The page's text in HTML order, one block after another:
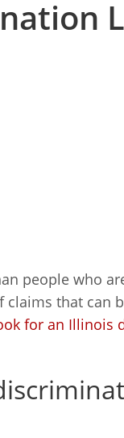
people who
that can
for an Illinois